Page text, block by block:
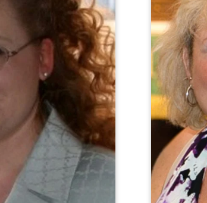
is the Director of
Making Initiatives
Public Representation
she develops and
to advance the
rights of people with
state, national, and
Prior to joining CPR
2021, Morgan was the
and attorney at
for Individuals with
Disabilities.
role,
years